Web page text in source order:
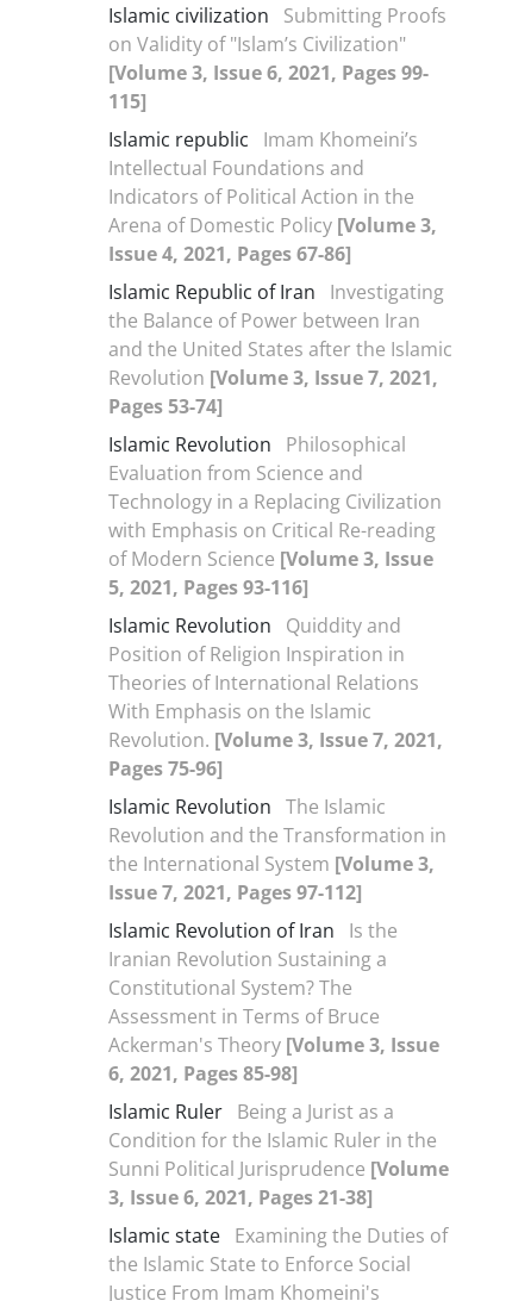
Islamic civilization
Submitting Proofs
on Validity of "Islam’s Civilization"
[Volume 3, Issue 6, 2021, Pages 99-
115]
Islamic republic
Imam Khomeini’s
Intellectual Foundations and
Indicators of Political Action in the
Arena of Domestic Policy [Volume 3,
Issue 4, 2021, Pages 67-86]
Islamic Republic of Iran
Investigating
the Balance of Power between Iran
and the United States after the Islamic
Revolution [Volume 3, Issue 7, 2021,
Pages 53-74]
Islamic Revolution
Philosophical
Evaluation from Science and
Technology in a Replacing Civilization
with Emphasis on Critical Re-reading
of Modern Science [Volume 3, Issue
5, 2021, Pages 93-116]
Islamic Revolution
Quiddity and
Position of Religion Inspiration in
Theories of International Relations
With Emphasis on the Islamic
Revolution. [Volume 3, Issue 7, 2021,
Pages 75-96]
Islamic Revolution The Islamic
Revolution and the Transformation in
the International System [Volume 3,
Issue 7, 2021, Pages 97-112]
Islamic Revolution of Iran
Is the
Iranian Revolution Sustaining a
Constitutional System? The
Assessment in Terms of Bruce
Ackerman's Theory [Volume 3, Issue
6, 2021, Pages 85-98]
Islamic Ruler Being a Jurist as a
Condition for the Islamic Ruler in the
Sunni Political Jurisprudence [Volume
3, Issue 6, 2021, Pages 21-38]
Islamic state Examining the Duties of
the Islamic State to Enforce Social
Justice From Imam Khomeini's